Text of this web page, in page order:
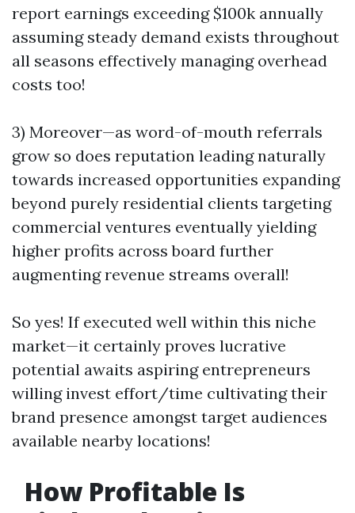
report earnings exceeding $100k annually
assuming steady demand exists throughout
all seasons effectively managing overhead
costs too!
3) Moreover—as word-of-mouth referrals
grow so does reputation leading naturally
towards increased opportunities expanding
beyond purely residential clients targeting
commercial ventures eventually yielding
higher profits across board further
augmenting revenue streams overall!
So yes! If executed well within this niche
market—it certainly proves lucrative
potential awaits aspiring entrepreneurs
willing invest effort/time cultivating their
brand presence amongst target audiences
available nearby locations!
How Profitable Is